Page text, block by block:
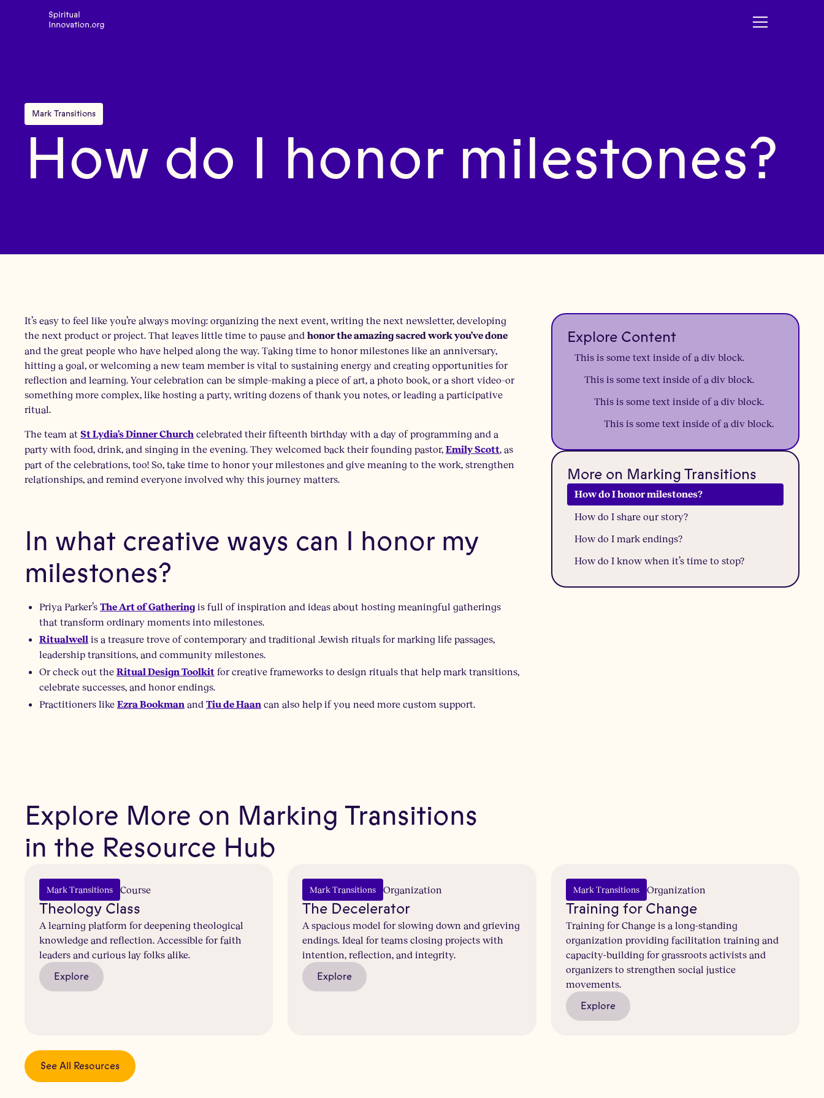
Mark Transitions
How do I honor milestones?
It’s easy to feel like you’re always moving: organizing the next event, writing the next newsletter, developing
the next product or project. That leaves little time to pause and honor the amazing sacred work you’ve done
and the great people who have helped along the way. Taking time to honor milestones like an anniversary,
hitting a goal, or welcoming a new team member is vital to sustaining energy and creating opportunities for
reflection and learning. Your celebration can be simple–making a piece of art, a photo book, or a short video–or
something more complex, like hosting a party, writing dozens of thank you notes, or leading a participative
ritual.
The team at St Lydia’s Dinner Church celebrated their fifteenth birthday with a day of programming and a
party with food, drink, and singing in the evening. They welcomed back their founding pastor, Emily Scott, as
part of the celebrations, too! So, take time to honor your milestones and give meaning to the work, strengthen
relationships, and remind everyone involved why this journey matters.
In what creative ways can I honor my
milestones?
Priya Parker’s The Art of Gathering is full of inspiration and ideas about hosting meaningful gatherings
that transform ordinary moments into milestones.
Ritualwell is a treasure trove of contemporary and traditional Jewish rituals for marking life passages,
leadership transitions, and community milestones.
Or check out the Ritual Design Toolkit for creative frameworks to design rituals that help mark transitions,
celebrate successes, and honor endings.
Practitioners like Ezra Bookman and Tiu de Haan can also help if you need more custom support.
Explore Content
This is some text inside of a div block.
This is some text inside of a div block.
This is some text inside of a div block.
This is some text inside of a div block.
More on Marking Transitions
How do I honor milestones?
How do I share our story?
How do I mark endings?
How do I know when it’s time to stop?
Explore More on Marking Transitions
in the Resource Hub
Mark Transitions Course
Theology Class
A learning platform for deepening theological
knowledge and reflection. Accessible for faith
leaders and curious lay folks alike.
Explore
Mark Transitions Organization
The Decelerator
A spacious model for slowing down and grieving
endings. Ideal for teams closing projects with
intention, reflection, and integrity.
Explore
Mark Transitions Organization
Training for Change
Training for Change is a long-standing
organization providing facilitation training and
capacity-building for grassroots activists and
organizers to strengthen social justice
movements.
Explore
See All Resources